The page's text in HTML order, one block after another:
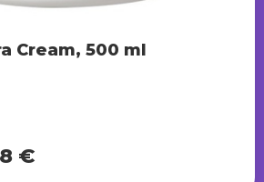
Cream, 500 ml
€